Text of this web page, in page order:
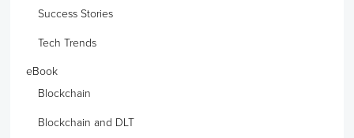
Success Stories
Tech Trends
eBook
Blockchain
Blockchain and DLT